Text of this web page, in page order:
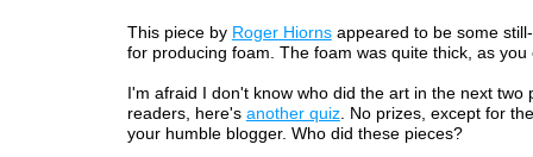
This piece by Roger Hiornsappeared to be some
for producing foam. The foam was quite thick, as you
I'm afraid I don't know who did the art in the next two
readers, here's another quiz. No prizes, except for
your humble blogger. Who did these pieces?